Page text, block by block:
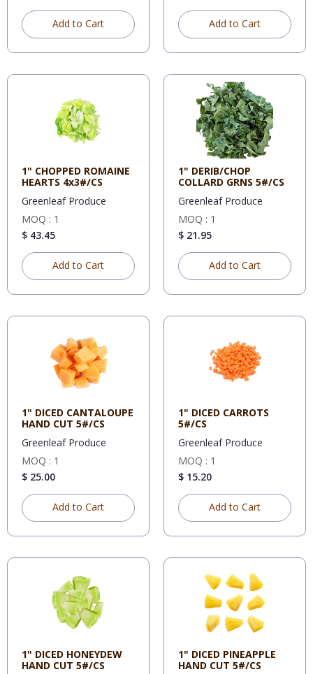
Add to Cart Add to Cart
1" CHOPPED ROMAINE
HEARTS 4x3#/CS
Greenleaf Produce
MOQ : 1
$ 43.45
Add to Cart
1" DERIB/CHOP
COLLARD GRNS 5#/CS
Greenleaf Produce
MOQ : 1
$ 21.95
Add to Cart
1" DICED CANTALOUPE
HAND CUT 5#/CS
Greenleaf Produce
MOQ : 1
$ 25.00
Add to Cart
1" DICED CARROTS
5#/CS
Greenleaf Produce
MOQ : 1
$ 15.20
Add to Cart
1" DICED HONEYDEW
HAND CUT 5#/CS
1" DICED PINEAPPLE
HAND CUT 5#/CS